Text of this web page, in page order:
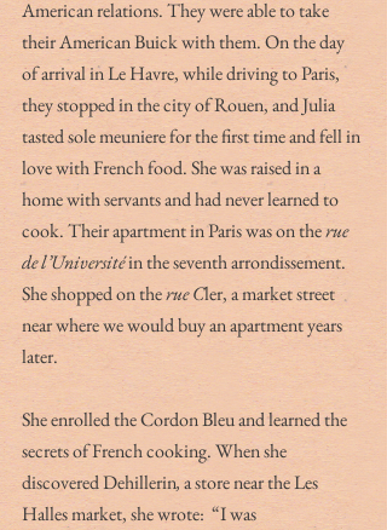
American relations. They were able to take
their American Buick with them. On the day
of arrival in Le Havre, while driving to Paris,
they stopped in the city of Rouen, and Julia
tasted sole meuniere for the first time and fell in
love with French food. She was raised in a
home with servants and had never learned to
cook. Their apartment in Paris was on the rue
de l’Université in the seventh arrondissement.
She shopped on the rue Cler, a market street
near where we would buy an apartment years
later.
She enrolled the Cordon Bleu and learned the
secrets of French cooking. When she
discovered Dehillerin, a store near the Les
Halles market, she wrote:  “I was